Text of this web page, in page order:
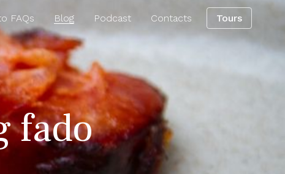
FAQs Blog Podcast Contacts Tours
fado